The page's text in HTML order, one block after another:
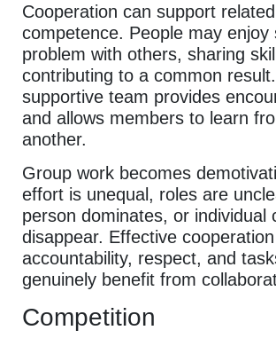
Cooperation can support
competence. People may enjoy
problem with others, sharing
contributing to a common
supportive team provides
and allows members to learn
another.
Group work becomes
effort is unequal, roles are
person dominates, or individual
disappear. Effective
accountability, respect, and
genuinely benefit from
Competition